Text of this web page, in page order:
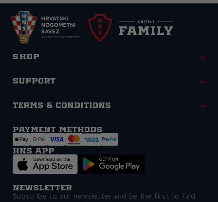
Shop
Support
Terms & Conditions
Payment methods
HNS APP
Newsletter
Subscribe to our newsletter and be the first to find